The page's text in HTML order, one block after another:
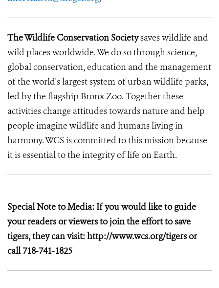
The Wildlife Conservation Societysaves wildlife and
wild places worldwide. We do so through science,
global conservation, education and the management
of the world's largest system of urban wildlife parks,
led by the flagship Bronx Zoo. Together these
activities change attitudes towards nature and help
people imagine wildlife and humans living in
harmony. WCS is committed to this mission because
it is essential to the integrity of life on Earth.
Special Note to Media: If you would like to guide
your readers or viewers to join the effort to save
tigers, they can visit: http://www.wcs.org/tigers or
call 718-741-1825